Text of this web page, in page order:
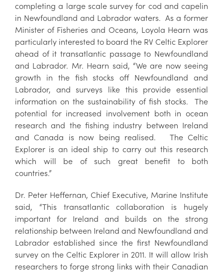
completing a large scale survey for cod and capelin
in Newfoundland and Labrador waters. As a former
Minister of Fisheries and Oceans, Loyola Hearn was
particularly interested to board the RV Celtic Explorer
ahead of it transatlantic passage to Newfoundland
and Labrador. Mr. Hearn said, “We are now seeing
growth in the fish stocks off Newfoundland and
Labrador, and surveys like this provide essential
information on the sustainability of fish stocks. The
potential for increased involvement both in ocean
research and the fishing industry between Ireland
and Canada is now being realised. The Celtic
Explorer is an ideal ship to carry out this research
which will be of such great benefit to both
countries.”
Dr. Peter Heffernan, Chief Executive, Marine Institute
said, “This transatlantic collaboration is hugely
important for Ireland and builds on the strong
relationship between Ireland and Newfoundland and
Labrador established since the first Newfoundland
survey on the Celtic Explorer in 2011. It will allow Irish
researchers to forge strong links with their Canadian